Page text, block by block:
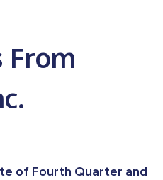
From
of Fourth Quarter and